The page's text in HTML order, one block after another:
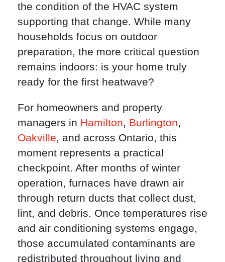
the condition of the HVAC system
supporting that change. While many
households focus on outdoor
preparation, the more critical question
remains indoors: is your home truly
ready for the first heatwave?
For homeowners and property
managers in Hamilton, Burlington,
Oakville, and across Ontario, this
moment represents a practical
checkpoint. After months of winter
operation, furnaces have drawn air
through return ducts that collect dust,
lint, and debris. Once temperatures rise
and air conditioning systems engage,
those accumulated contaminants are
redistributed throughout living and